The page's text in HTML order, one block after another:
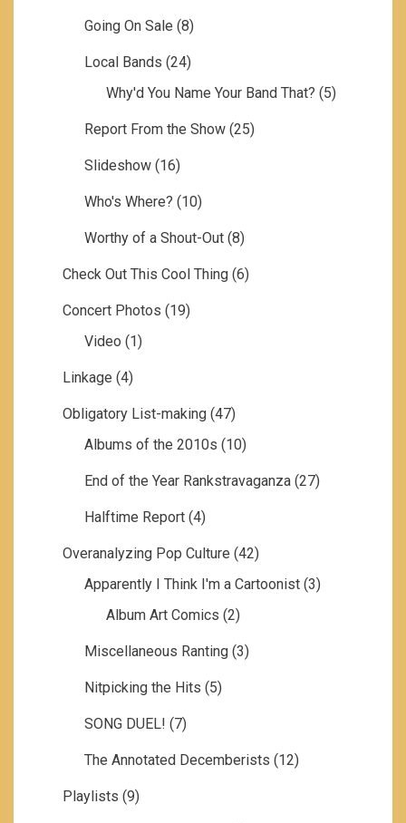
Going On Sale (8)
Local Bands (24)
Why'd You Name Your Band That? (5)
Report From the Show (25)
Slideshow (16)
Who's Where? (10)
Worthy of a Shout-Out (8)
Check Out This Cool Thing (6)
Concert Photos (19)
Video (1)
Linkage (4)
Obligatory List-making (47)
Albums of the 2010s (10)
End of the Year Rankstravaganza (27)
Halftime Report (4)
Overanalyzing Pop Culture (42)
Apparently I Think I'm a Cartoonist (3)
Album Art Comics (2)
Miscellaneous Ranting (3)
Nitpicking the Hits (5)
SONG DUEL! (7)
The Annotated Decemberists (12)
Playlists (9)